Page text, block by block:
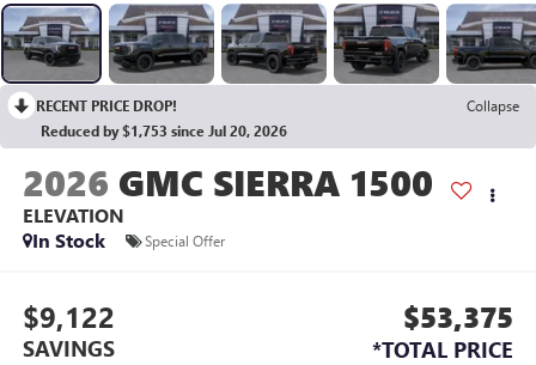
RECENT PRICE DROP!
Collapse
Reduced by $1,753 since Jul 20, 2026
2026 GMC SIERRA 1500
ELEVATION
In Stock
Special Offer
$9,122
SAVINGS
$53,375
*TOTAL PRICE